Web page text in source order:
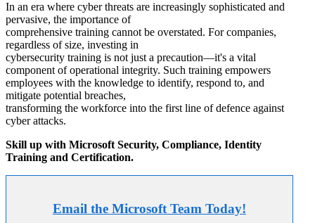
In an era where cyber threats are increasingly sophisticated and
pervasive, the importance of
comprehensive training cannot be overstated. For companies,
regardless of size, investing in
cybersecurity training is not just a precaution—it's a vital
component of operational integrity. Such training empowers
employees with the knowledge to identify, respond to, and
mitigate potential breaches,
transforming the workforce into the first line of defence against
cyber attacks.
Skill up with Microsoft Security, Compliance, Identity
Training and Certification.
Email the Microsoft Team Today!